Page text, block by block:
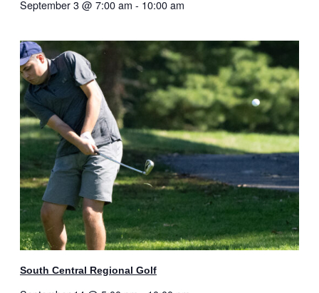
September 3 @ 7:00 am - 10:00 am
South Central Regional Golf